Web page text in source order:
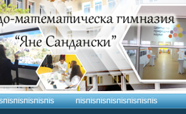
ПЇЅПЇЅПЇЅПЇЅПЇЅПЇЅПЇЅПЇЅ